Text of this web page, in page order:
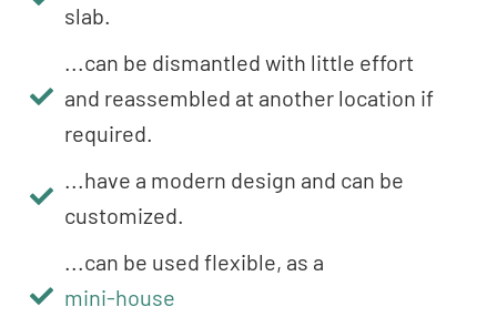
slab.
...can be dismantled with little effort
and reassembled at another location if
required.
...have a modern design and can be
customized.
...can be used flexible, as a
mini-house